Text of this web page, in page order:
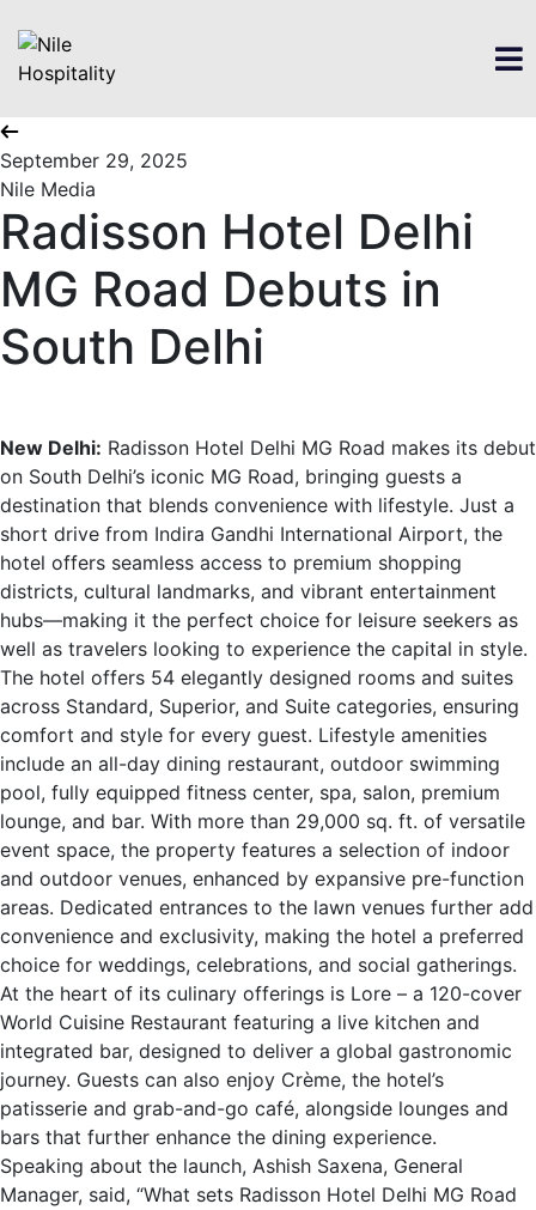
September 29, 2025
Nile Media
Radisson Hotel Delhi
MG Road Debuts in
South Delhi
New Delhi: Radisson Hotel Delhi MG Road makes its debut
on South Delhi’s iconic MG Road, bringing guests a
destination that blends convenience with lifestyle. Just a
short drive from Indira Gandhi International Airport, the
hotel offers seamless access to premium shopping
districts, cultural landmarks, and vibrant entertainment
hubs—making it the perfect choice for leisure seekers as
well as travelers looking to experience the capital in style.
The hotel offers 54 elegantly designed rooms and suites
across Standard, Superior, and Suite categories, ensuring
comfort and style for every guest. Lifestyle amenities
include an all-day dining restaurant, outdoor swimming
pool, fully equipped fitness center, spa, salon, premium
lounge, and bar. With more than 29,000 sq. ft. of versatile
event space, the property features a selection of indoor
and outdoor venues, enhanced by expansive pre-function
areas. Dedicated entrances to the lawn venues further add
convenience and exclusivity, making the hotel a preferred
choice for weddings, celebrations, and social gatherings.
At the heart of its culinary offerings is Lore – a 120-cover
World Cuisine Restaurant featuring a live kitchen and
integrated bar, designed to deliver a global gastronomic
journey. Guests can also enjoy Crème, the hotel’s
patisserie and grab-and-go café, alongside lounges and
bars that further enhance the dining experience.
Speaking about the launch, Ashish Saxena, General
Manager, said, “What sets Radisson Hotel Delhi MG Road